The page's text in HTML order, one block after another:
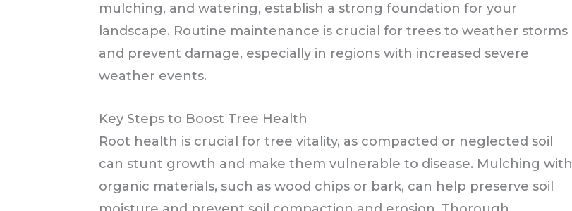
mulching, and watering, establish a strong foundation for your
landscape. Routine maintenance is crucial for trees to weather storms
and prevent damage, especially in regions with increased severe
weather events.
Key Steps to Boost Tree Health
Root health is crucial for tree vitality, as compacted or neglected soil
can stunt growth and make them vulnerable to disease. Mulching with
organic materials, such as wood chips or bark, can help preserve soil